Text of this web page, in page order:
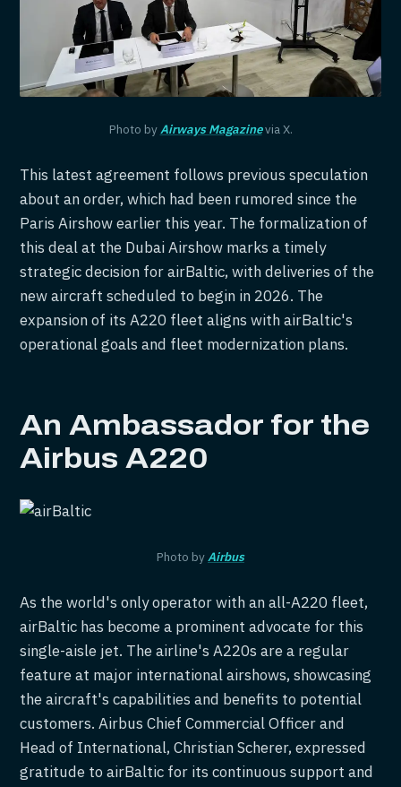
Photo byAirways Magazinevia X.
This latest agreement follows previous speculation
about an order, which had been rumored since the
Paris Airshow earlier this year. The formalization of
this deal at the Dubai Airshow marks a timely
strategic decision for airBaltic, with deliveries of the
new aircraft scheduled to begin in 2026. The
expansion of its A220 fleet aligns with airBaltic's
operational goals and fleet modernization plans.
An Ambassador for the
Airbus A220
Photo by Airbus
As the world's only operator with an all-A220 fleet,
airBaltic has become a prominent advocate for this
single-aisle jet. The airline's A220s are a regular
feature at major international airshows, showcasing
the aircraft's capabilities and benefits to potential
customers. Airbus Chief Commercial Officer and
Head of International, Christian Scherer, expressed
gratitude to airBaltic for its continuous support and